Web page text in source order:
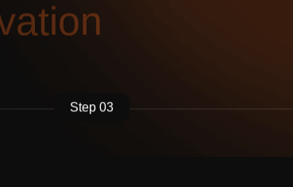
ation
Step 03